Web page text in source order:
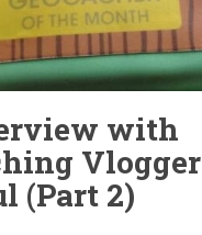
with
Vlogger
(Part 2)